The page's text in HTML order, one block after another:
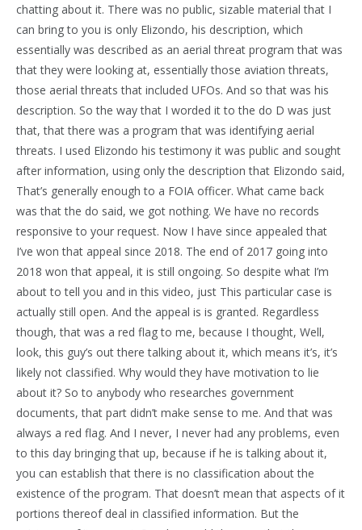
chatting about it. There was no public, sizable material that I
can bring to you is only Elizondo, his description, which
essentially was described as an aerial threat program that was
that they were looking at, essentially those aviation threats,
those aerial threats that included UFOs. And so that was his
description. So the way that I worded it to the do D was just
that, that there was a program that was identifying aerial
threats. I used Elizondo his testimony it was public and sought
after information, using only the description that Elizondo said,
That’s generally enough to a FOIA officer. What came back
was that the do said, we got nothing. We have no records
responsive to your request. Now I have since appealed that
I’ve won that appeal since 2018. The end of 2017 going into
2018 won that appeal, it is still ongoing. So despite what I’m
about to tell you and in this video, just This particular case is
actually still open. And the appeal is is granted. Regardless
though, that was a red flag to me, because I thought, Well,
look, this guy’s out there talking about it, which means it’s, it’s
likely not classified. Why would they have motivation to lie
about it? So to anybody who researches government
documents, that part didn’t make sense to me. And that was
always a red flag. And I never, I never had any problems, even
to this day bringing that up, because if he is talking about it,
you can establish that there is no classification about the
existence of the program. That doesn’t mean that aspects of it
portions thereof deal in classified information. But the